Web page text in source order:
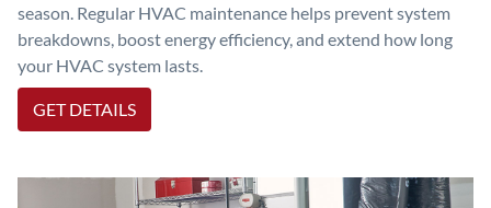
season. Regular HVAC maintenance helps prevent system
breakdowns, boost energy efficiency, and extend how long
your HVAC system lasts.
GET DETAILS